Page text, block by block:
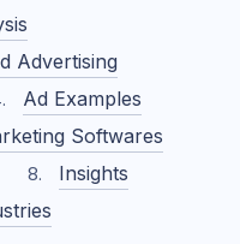
Advertising
Ad Examples
Softwares
Insights